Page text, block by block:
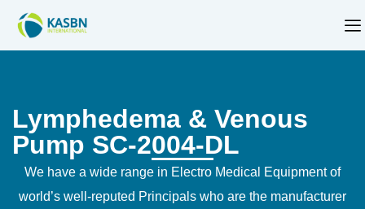
Lymphedema & Venous
Pump SC-2004-DL
We have a wide range in Electro Medical Equipment of
world’s well-reputed Principals who are the manufacturer